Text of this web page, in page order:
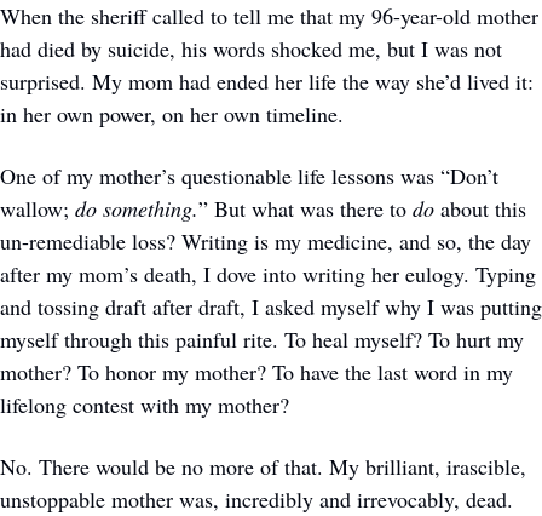
When the sheriff called to tell me that my 96-year-old mother
had died by suicide, his words shocked me, but I was not
surprised. My mom had ended her life the way she’d lived it:
in her own power, on her own timeline.
One of my mother’s questionable life lessons was “Don’t
wallow; do something.” But what was there to do about this
un-remediable loss? Writing is my medicine, and so, the day
after my mom’s death, I dove into writing her eulogy. Typing
and tossing draft after draft, I asked myself why I was putting
myself through this painful rite. To heal myself? To hurt my
mother? To honor my mother? To have the last word in my
lifelong contest with my mother?
No. There would be no more of that. My brilliant, irascible,
unstoppable mother was, incredibly and irrevocably, dead.